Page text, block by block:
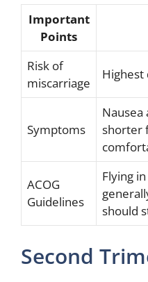
Important
Points
Risk of
miscarriage
Symptoms
Nausea
shorter
ACOG
Guidelines
Flying
should
Second